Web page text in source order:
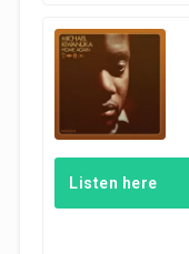
Listen here